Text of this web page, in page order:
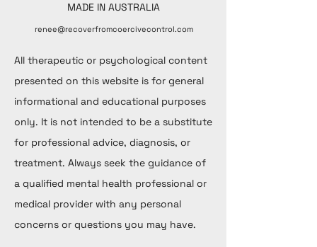
MADE IN AUSTRALIA
renee@recoverfromcoercivecontrol.com
All therapeutic or psychological content
presented on this website is for general
informational and educational purposes
only. It is not intended to be a substitute
for professional advice, diagnosis, or
treatment. Always seek the guidance of
a qualified mental health professional or
medical provider with any personal
concerns or questions you may have.